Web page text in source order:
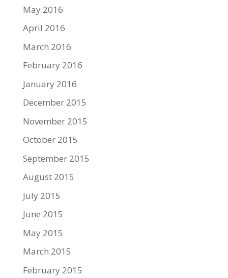
May 2016
April 2016
March 2016
February 2016
January 2016
December 2015
November 2015
October 2015
September 2015
August 2015
July 2015
June 2015
May 2015
March 2015
February 2015